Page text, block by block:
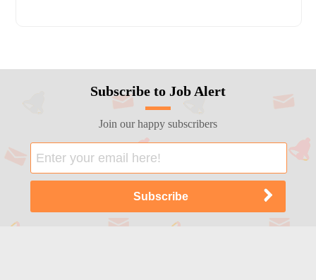
Subscribe to Job Alert
Join our happy subscribers